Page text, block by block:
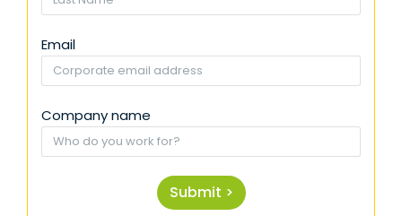
Email
Company name
Submit >